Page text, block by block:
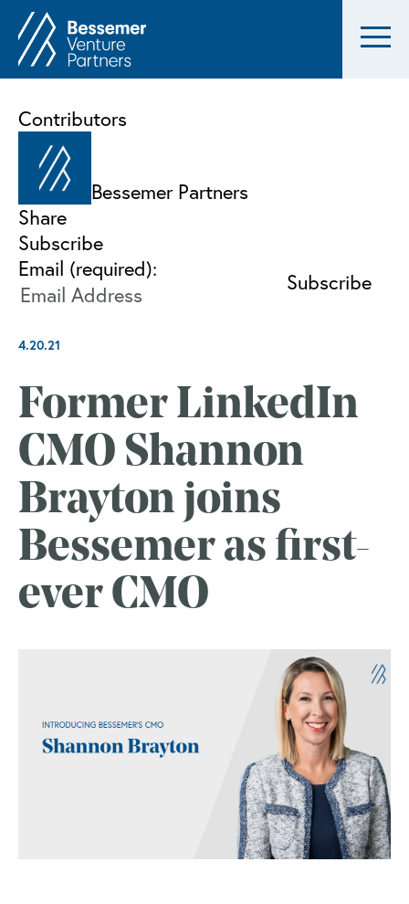
Contributors
Bessemer Partners
Share
Subscribe
Email (required):
4.20.21
Former LinkedIn
CMO Shannon
Brayton joins
Bessemer as first-
ever CMO